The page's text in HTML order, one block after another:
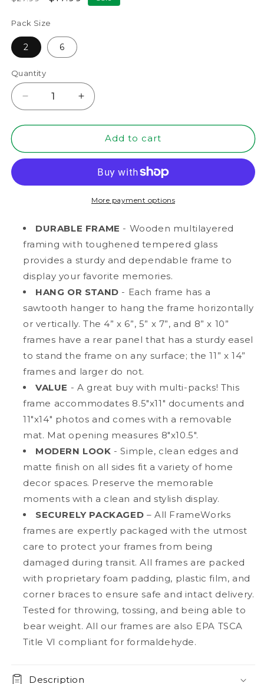
Pack Size
2 6
Quantity
Decrease
quantity
for
x
Natural
Wood
Frame
with
Tempered
Glass,
8.5&quot;
x
11&quot;
Matted
Increase
quantity
for
11&quot;
x
Classic
Natural
Oak
Wood
Frame
with
Tempered
Glass,
8.5&quot;
x
11&quot;
Matted
Add to cart
More payment options
DURABLE FRAME - Wooden multilayered
framing with toughened tempered glass
provides a sturdy and dependable frame to
display your favorite memories.
HANG OR STAND - Each frame has a
sawtooth hanger to hang the frame horizontally
or vertically. The 4” x 6”, 5” x 7”, and 8” x 10”
frames have a rear panel that has a sturdy easel
to stand the frame on any surface; the 11” x 14”
frames and larger do not.
VALUE - A great buy with multi-packs! This
frame accommodates 8.5"x11" documents and
11"x14" photos and comes with a removable
mat. Mat opening measures 8"x10.5".
MODERN LOOK - Simple, clean edges and
matte finish on all sides fit a variety of home
decor spaces. Preserve the memorable
moments with a clean and stylish display.
SECURELY PACKAGED – All FrameWorks
frames are expertly packaged with the utmost
care to protect your frames from being
damaged during transit. All frames are packed
with proprietary foam padding, plastic film, and
corner braces to ensure safe and intact delivery.
Tested for throwing, tossing, and being able to
bear weight. All our frames are also EPA TSCA
Title VI compliant for formaldehyde.
Description